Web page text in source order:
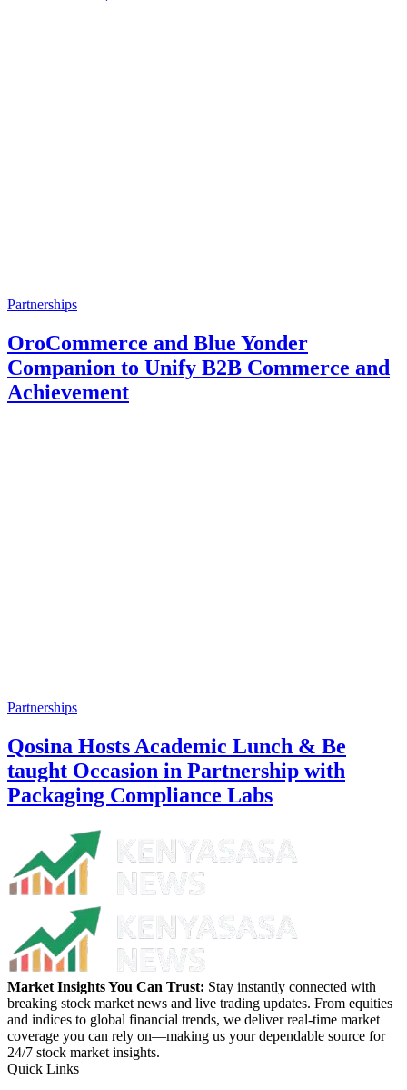
Partnerships
OroCommerce and Blue Yonder
Companion to Unify B2B Commerce and
Achievement
Partnerships
Qosina Hosts Academic Lunch & Be
taught Occasion in Partnership with
Packaging Compliance Labs
Market Insights You Can Trust: Stay instantly connected with
breaking stock market news and live trading updates. From equities
and indices to global financial trends, we deliver real-time market
coverage you can rely on—making us your dependable source for
24/7 stock market insights.
Quick Links